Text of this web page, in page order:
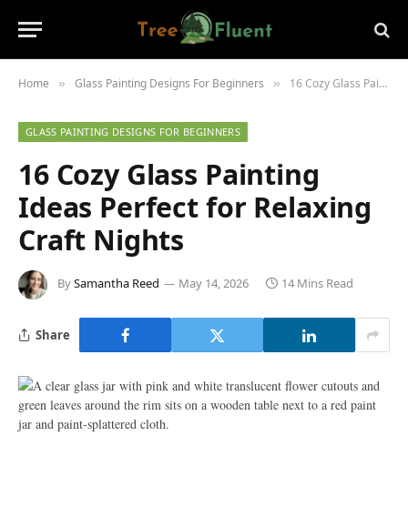
Home » Glass Painting Designs For Beginners » 16 Cozy Glass Painting Ideas Perfect for Relaxing Craft Nights
GLASS PAINTING DESIGNS FOR BEGINNERS
16 Cozy Glass Painting
Ideas Perfect for Relaxing
Craft Nights
BySamantha Reed May 14, 2026 14 Mins Read
Share